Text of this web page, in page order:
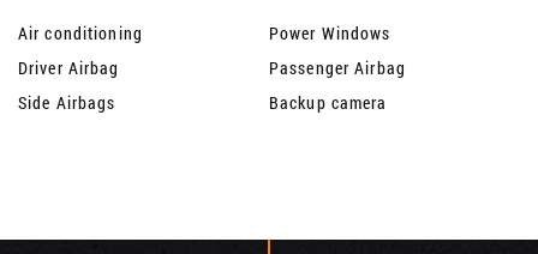
Air conditioning
Power Windows
Driver Airbag
Passenger Airbag
Side Airbags
Backup camera